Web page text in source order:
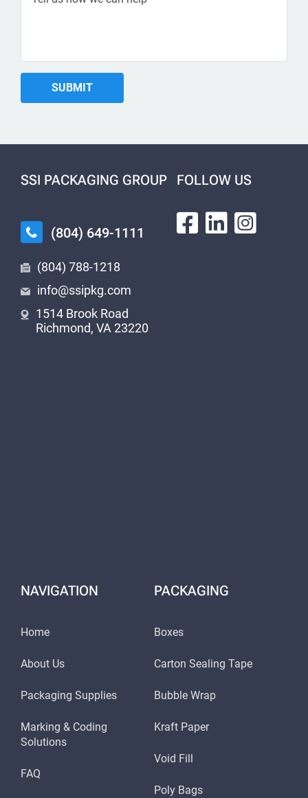
SSI PACKAGING GROUP
(804) 649-1111
(804) 788-1218
info@ssipkg.com
1514 Brook Road
Richmond, VA 23220
FOLLOW US
NAVIGATION
Home
About Us
Packaging Supplies
Marking & Coding
Solutions
FAQ
PACKAGING
Boxes
Carton Sealing Tape
Bubble Wrap
Kraft Paper
Void Fill
Poly Bags